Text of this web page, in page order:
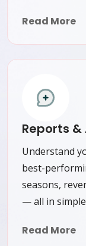
Read More
Reports
Understand
best-
seasons,
— all in
Read More